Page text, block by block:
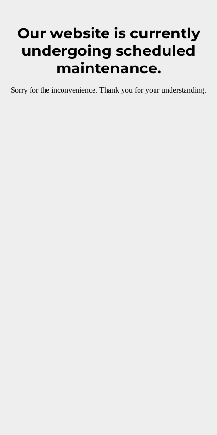
Our website is currently
undergoing scheduled
maintenance.
Sorry for the inconvenience. Thank you for your understanding.